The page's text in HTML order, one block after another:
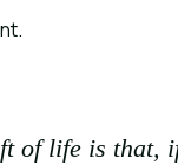
of life is that,